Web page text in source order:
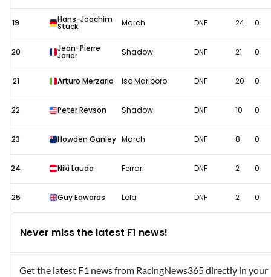
19 Hans-Joachim
Stuck March DNF 24 0
20 Jean-Pierre
Jarier Shadow DNF 21 0
21 Arturo Merzario Iso Marlboro DNF 20 0
22 Peter Revson Shadow DNF 10 0
23 Howden Ganley March DNF 8 0
24 Niki Lauda Ferrari DNF 2 0
25 Guy Edwards Lola DNF 2 0
Never miss the latest F1 news!
Get the latest F1 news from RacingNews365 directly in your